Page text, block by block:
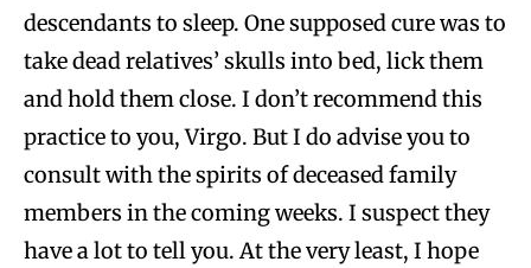
descendants to sleep. One supposed cure was to
take dead relatives’ skulls into bed, lick them
and hold them close. I don’t recommend this
practice to you, Virgo. But I do advise you to
consult with the spirits of deceased family
members in the coming weeks. I suspect they
have a lot to tell you. At the very least, I hope